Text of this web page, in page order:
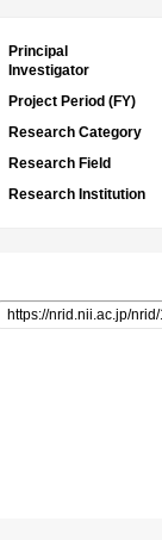
Principal
Investigator
Project Period (FY)
Research Category
Research Field
Research Institution